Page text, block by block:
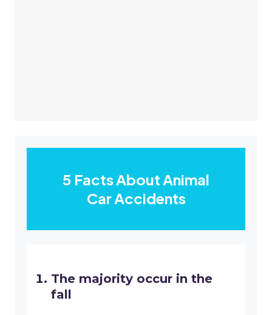
5 Facts About Animal
Car Accidents
The majority occur in the
fall